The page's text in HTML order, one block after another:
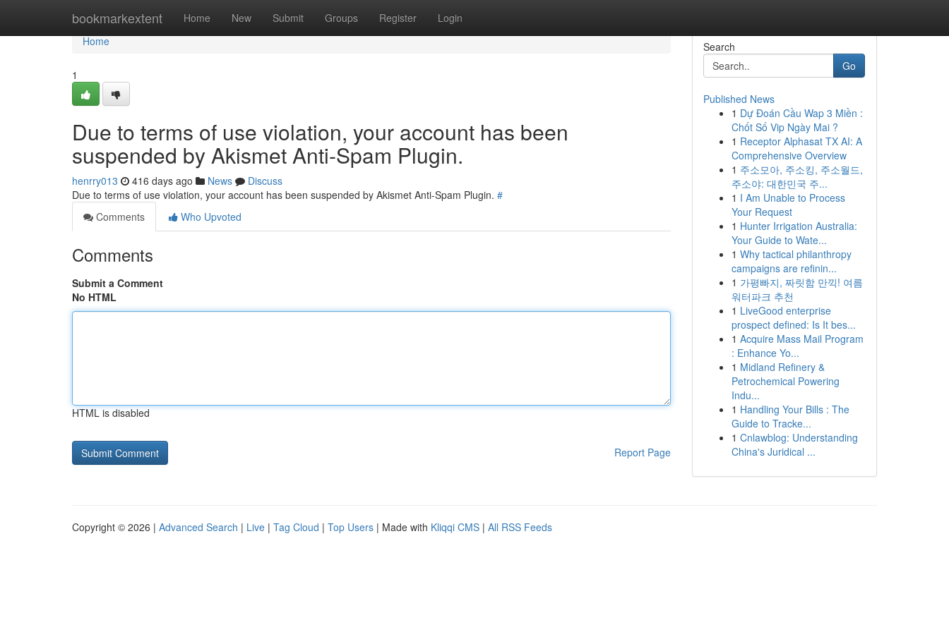
bookmarkextent Home New Submit Groups Register Login
Home
Home
1
Due to terms of use violation, your account has been
suspended by Akismet Anti-Spam Plugin.
henrry013 416 days ago News
Discuss
Due to terms of use violation, your account has been suspended by Akismet Anti-Spam Plugin. #
Comments
Who Upvoted
Comments
Submit a Comment
No HTML
HTML is disabled
Report Page
Search
Go
Published News
1 Dự Đoán Cầu Wap 3 Miền :
Chốt Số Vip Ngày Mai ?
1 Receptor Alphasat TX AI: A
Comprehensive Overview
1 주소모아, 주소킹, 주소월드,
주소야: 대한민국 주...
1 I Am Unable to Process
Your Request
1 Hunter Irrigation Australia:
Your Guide to Wate...
1 Why tactical philanthropy
campaigns are refinin...
1 가평빠지, 짜릿함 만끽! 여름
워터파크 추천
1 LiveGood enterprise
prospect defined: Is It bes...
1 Acquire Mass Mail Program
: Enhance Yo...
1 Midland Refinery &
Petrochemical Powering
Indu...
1 Handling Your Bills : The
Guide to Tracke...
1 Cnlawblog: Understanding
China's Juridical ...
Copyright © 2026 | Advanced Search | Live | Tag Cloud | Top Users | Made with Kliqqi CMS | All RSS Feeds